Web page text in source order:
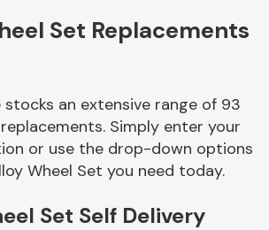
Body Parts &
Mirrors
Set Replacements
an extensive range of 93
Simply enter your
or use the drop-down options
Wheel Set you need today.
Set Self Delivery